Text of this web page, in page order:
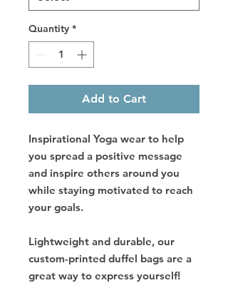
Quantity *
Add to Cart
Inspirational Yoga wear to help
you spread a positive message
and inspire others around you
while staying motivated to reach
your goals.
Lightweight and durable, our
custom-printed duffel bags are a
great way to express yourself!